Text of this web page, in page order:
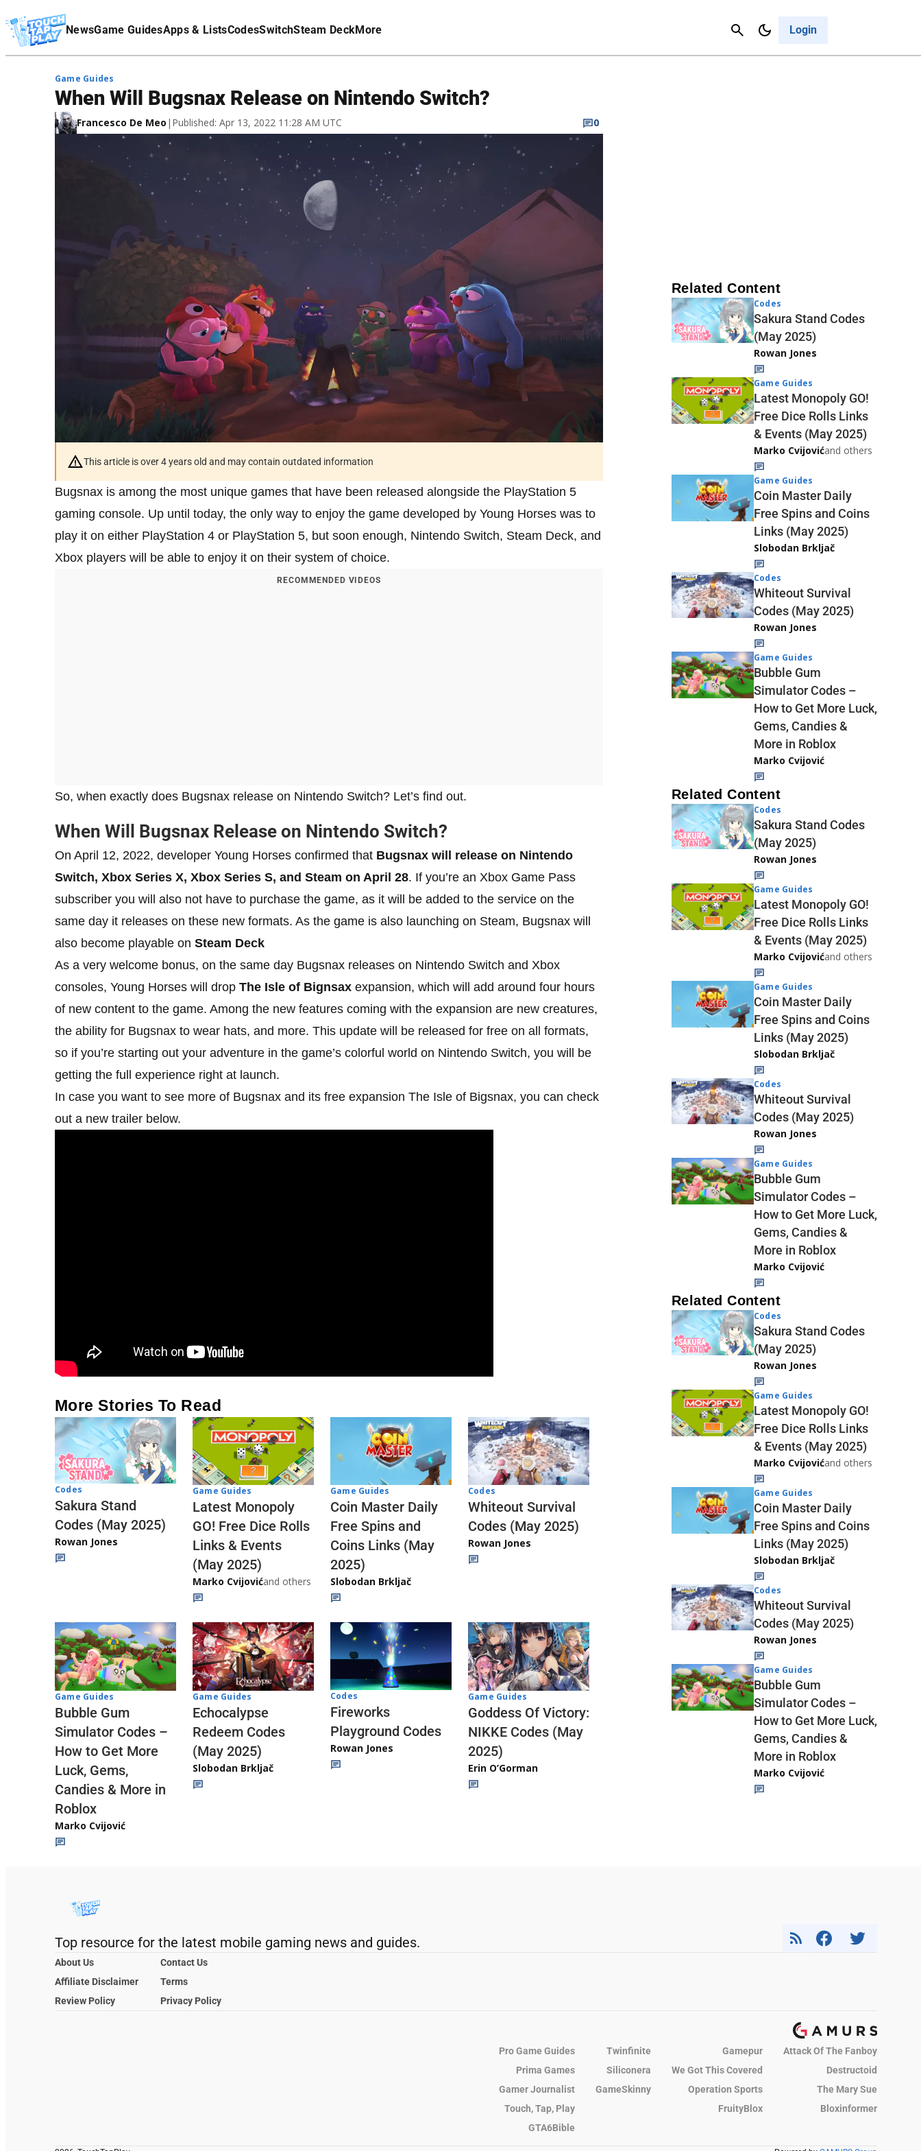
NewsGame GuidesApps & ListsCodesSwitchSteam DeckMore Login
Cancel
Affiliate Disclaimer
Game Guides
When Will Bugsnax Release on Nintendo Switch?
Francesco De Meo | Published: Apr 13, 2022 11:28 AM UTC 0
This article is over 4 years old and may contain outdated information
Bugsnax is among the most unique games that have been released alongside the PlayStation 5
gaming console. Up until today, the only way to enjoy the game developed by Young Horses was to
play it on either PlayStation 4 or PlayStation 5, but soon enough, Nintendo Switch, Steam Deck, and
Xbox players will be able to enjoy it on their system of choice.
RECOMMENDED VIDEOS
So, when exactly does Bugsnax release on Nintendo Switch? Let’s find out.
When Will Bugsnax Release on Nintendo Switch?
On April 12, 2022, developer Young Horses confirmed that Bugsnax will release on Nintendo
Switch, Xbox Series X, Xbox Series S, and Steam on April 28. If you’re an Xbox Game Pass
subscriber you will also not have to purchase the game, as it will be added to the service on the
same day it releases on these new formats. As the game is also launching on Steam, Bugsnax will
also become playable on Steam Deck
As a very welcome bonus, on the same day Bugsnax releases on Nintendo Switch and Xbox
consoles, Young Horses will drop The Isle of Bignsax expansion, which will add around four hours
of new content to the game. Among the new features coming with the expansion are new creatures,
the ability for Bugsnax to wear hats, and more. This update will be released for free on all formats,
so if you’re starting out your adventure in the game’s colorful world on Nintendo Switch, you will be
getting the full experience right at launch.
In case you want to see more of Bugsnax and its free expansion The Isle of Bigsnax, you can check
out a new trailer below.
More Stories To Read
Codes
Sakura Stand
Codes (May 2025)
Rowan Jones
Game Guides
Latest Monopoly
GO! Free Dice Rolls
Links & Events
(May 2025)
Marko Cvijovićand others
Game Guides
Coin Master Daily
Free Spins and
Coins Links (May
2025)
Slobodan Brkljač
Codes
Whiteout Survival
Codes (May 2025)
Rowan Jones
Game Guides
Bubble Gum
Simulator Codes –
How to Get More
Luck, Gems,
Candies & More in
Roblox
Marko Cvijović
Game Guides
Echocalypse
Redeem Codes
(May 2025)
Slobodan Brkljač
Codes
Fireworks
Playground Codes
Rowan Jones
Game Guides
Goddess Of Victory:
NIKKE Codes (May
2025)
Erin O’Gorman
Related Content
Codes
Sakura Stand Codes
(May 2025)
Rowan Jones
Game Guides
Latest Monopoly GO!
Free Dice Rolls Links
& Events (May 2025)
Marko Cvijovićand others
Game Guides
Coin Master Daily
Free Spins and Coins
Links (May 2025)
Slobodan Brkljač
Codes
Whiteout Survival
Codes (May 2025)
Rowan Jones
Game Guides
Bubble Gum
Simulator Codes –
How to Get More Luck,
Gems, Candies &
More in Roblox
Marko Cvijović
Related Content
Codes
Sakura Stand Codes
(May 2025)
Rowan Jones
Game Guides
Latest Monopoly GO!
Free Dice Rolls Links
& Events (May 2025)
Marko Cvijovićand others
Game Guides
Coin Master Daily
Free Spins and Coins
Links (May 2025)
Slobodan Brkljač
Codes
Whiteout Survival
Codes (May 2025)
Rowan Jones
Game Guides
Bubble Gum
Simulator Codes –
How to Get More Luck,
Gems, Candies &
More in Roblox
Marko Cvijović
Related Content
Codes
Sakura Stand Codes
(May 2025)
Rowan Jones
Game Guides
Latest Monopoly GO!
Free Dice Rolls Links
& Events (May 2025)
Marko Cvijovićand others
Game Guides
Coin Master Daily
Free Spins and Coins
Links (May 2025)
Slobodan Brkljač
Codes
Whiteout Survival
Codes (May 2025)
Rowan Jones
Game Guides
Bubble Gum
Simulator Codes –
How to Get More Luck,
Gems, Candies &
More in Roblox
Marko Cvijović
Top resource for the latest mobile gaming news and guides.
About Us
Contact Us
Affiliate Disclaimer
Terms
Review Policy
Privacy Policy
Pro Game Guides Twinfinite Gamepur
Attack Of The Fanboy
Prima Games
Siliconera We Got This Covered
Destructoid
Gamer Journalist
GameSkinny Operation Sports
The Mary Sue
Touch, Tap, Play
FruityBlox
Bloxinformer
GTA6Bible